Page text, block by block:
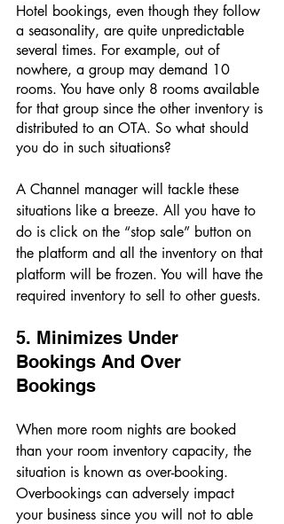
Hotel bookings, even though they follow
a seasonality, are quite unpredictable
several times. For example, out of
nowhere, a group may demand 10
rooms. You have only 8 rooms available
for that group since the other inventory is
distributed to an OTA. So what should
you do in such situations?
A Channel manager will tackle these
situations like a breeze. All you have to
do is click on the “stop sale” button on
the platform and all the inventory on that
platform will be frozen. You will have the
required inventory to sell to other guests.
5. Minimizes Under
Bookings And Over
Bookings
When more room nights are booked
than your room inventory capacity, the
situation is known as over-booking.
Overbookings can adversely impact
your business since you will not to able